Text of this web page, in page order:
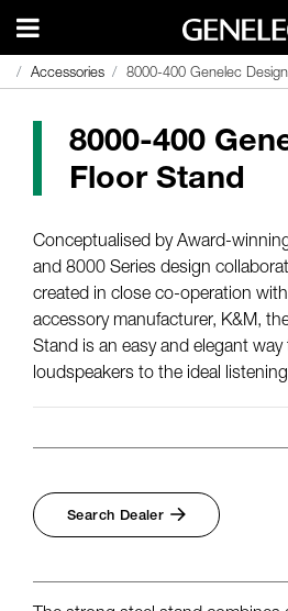
Accessories 8000-400 Genelec
Accessories 8000-400 Genelec
8000-400
Floor Stand
Conceptualised by Award-
and 8000 Series design
created in close co-operation
accessory manufacturer, K&M,
Stand is an easy and elegant
loudspeakers to the ideal
Search Dealer